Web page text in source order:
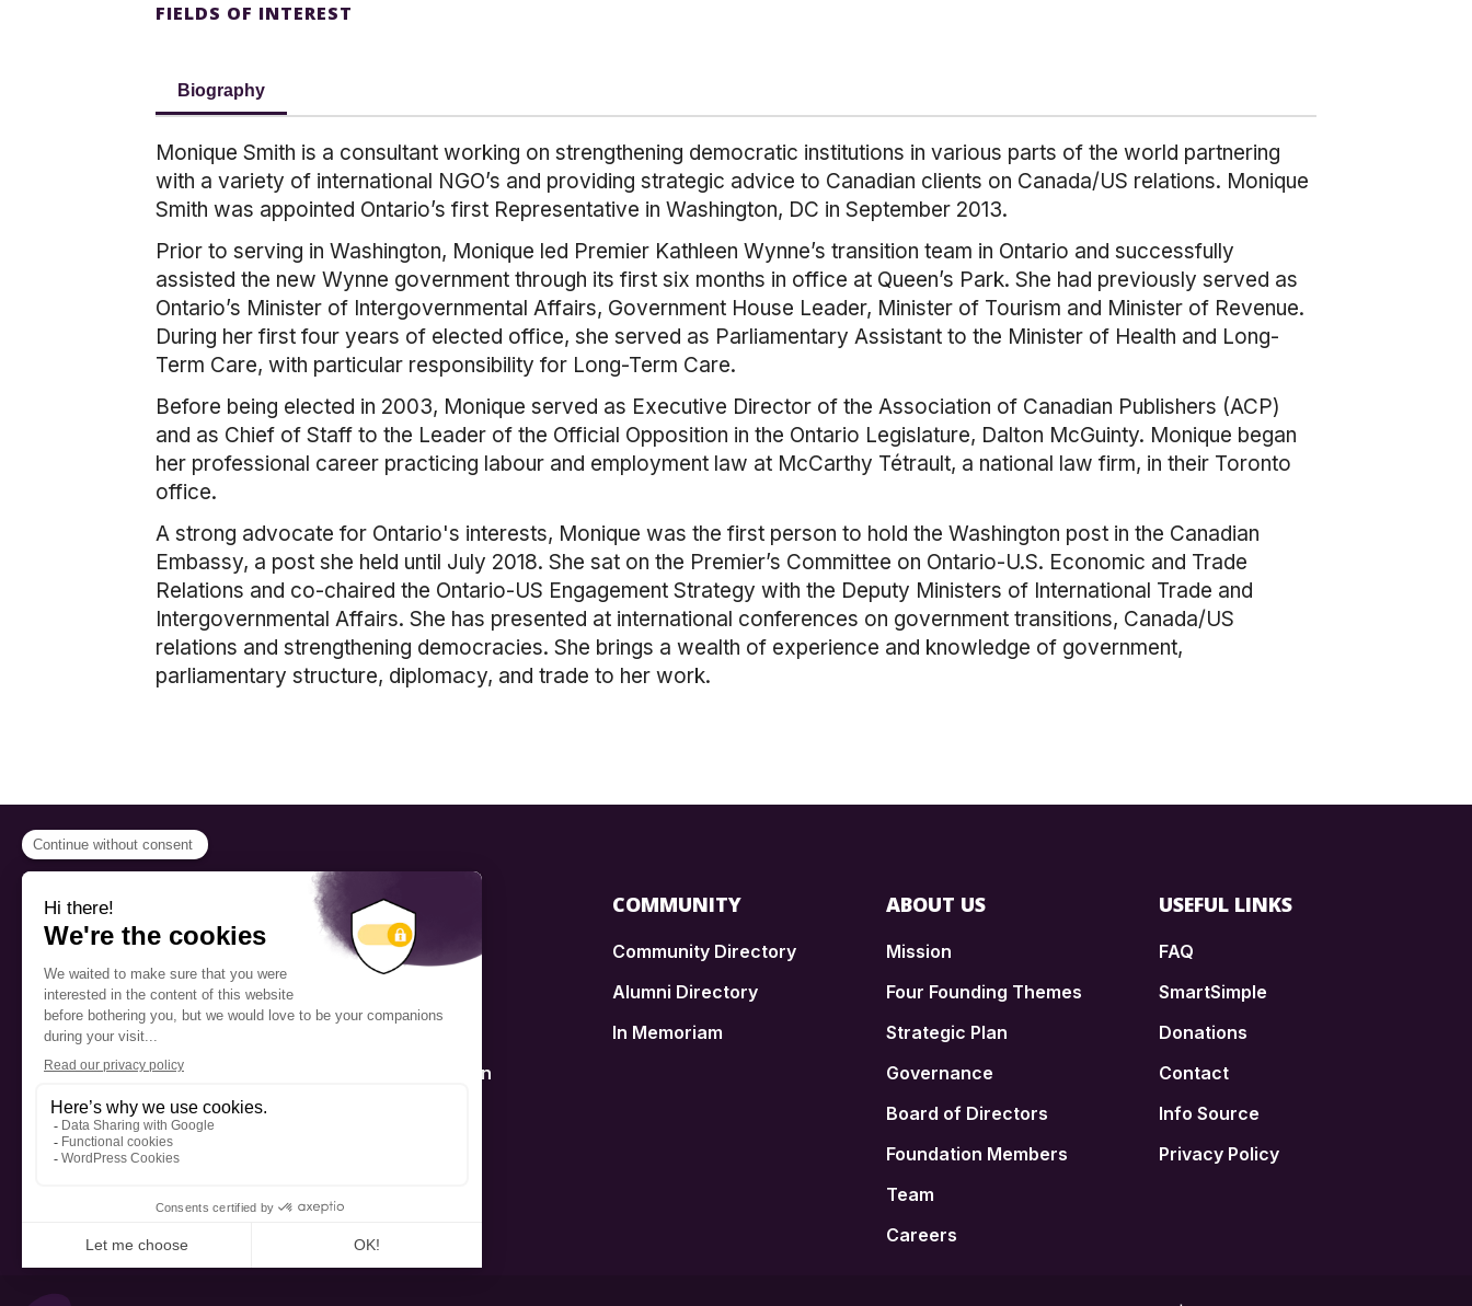
FIELDS OF INTEREST
Biography
Monique Smith is a consultant working on strengthening democratic institutions in various parts of the world partnering
with a variety of international NGO’s and providing strategic advice to Canadian clients on Canada/US relations. Monique
Smith was appointed Ontario’s first Representative in Washington, DC in September 2013.
Prior to serving in Washington, Monique led Premier Kathleen Wynne’s transition team in Ontario and successfully
assisted the new Wynne government through its first six months in office at Queen’s Park. She had previously served as
Ontario’s Minister of Intergovernmental Affairs, Government House Leader, Minister of Tourism and Minister of Revenue.
During her first four years of elected office, she served as Parliamentary Assistant to the Minister of Health and Long-
Term Care, with particular responsibility for Long-Term Care.
Before being elected in 2003, Monique served as Executive Director of the Association of Canadian Publishers (ACP)
and as Chief of Staff to the Leader of the Official Opposition in the Ontario Legislature, Dalton McGuinty. Monique began
her professional career practicing labour and employment law at McCarthy Tétrault, a national law firm, in their Toronto
office.
A strong advocate for Ontario's interests, Monique was the first person to hold the Washington post in the Canadian
Embassy, a post she held until July 2018. She sat on the Premier’s Committee on Ontario-U.S. Economic and Trade
Relations and co-chaired the Ontario-US Engagement Strategy with the Deputy Ministers of International Trade and
Intergovernmental Affairs. She has presented at international conferences on government transitions, Canada/US
relations and strengthening democracies. She brings a wealth of experience and knowledge of government,
parliamentary structure, diplomacy, and trade to her work.
The Foundation’s offices are
located on the traditional
territory of the Kanien’kehá:ka
(Mohawk), a place which has
long served as a site of meeting
nations.
PROGRAMS
Scholarship
Public Interaction
COMMUNITY
Community Directory
Alumni Directory
In Memoriam
ABOUT US
Mission
Four Founding Themes
Strategic Plan
Governance
Board of Directors
Foundation Members
Team
Careers
USEFUL LINKS
FAQ
SmartSimple
Donations
Contact
Info Source
Privacy Policy